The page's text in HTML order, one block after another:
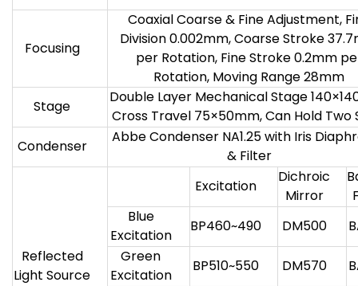
Focusing
Coaxial Coarse & Fine Adjustment,
Division 0.002mm, Coarse Stroke
per Rotation, Fine Stroke 0.2mm
Rotation, Moving Range 28mm
Stage
Double Layer Mechanical Stage
Cross Travel 75×50mm, Can Hold Two
Condenser
Abbe Condenser NA1.25 with Iris
& Filter
Reflected
Light Source
Excitation
Dichroic
Mirror
Blue
Excitation
BP460~490 DM500
Green
Excitation
BP510~550 DM570